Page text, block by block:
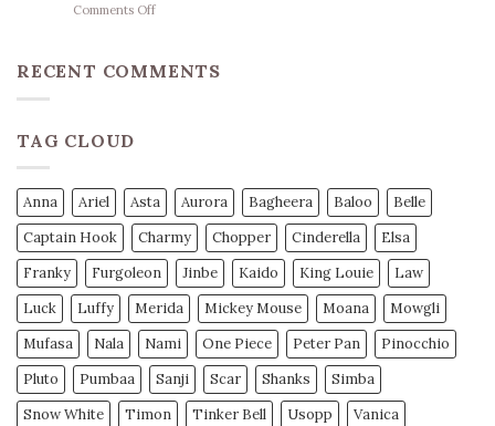
Herzschlag-
Teams
Comments Offon
Strategie
RECENT COMMENTS
TAG CLOUD
Anna Ariel Asta Aurora Bagheera Baloo
Belle
Captain Hook
Charmy Chopper Cinderella
Elsa
Franky
Furgoleon Jinbe Kaido King Louie
Law
Luck
Luffy Merida Mickey Mouse Moana
Mowgli
Mufasa
Nala Nami One Piece Peter Pan
Pinocchio
Pluto
Pumbaa Sanji Scar Shanks
Simba
Snow White
Timon Tinker Bell Usopp
Vanica